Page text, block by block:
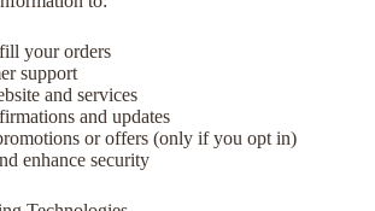
your orders
support
and services
and updates
or offers (only if you opt in)
enhance security